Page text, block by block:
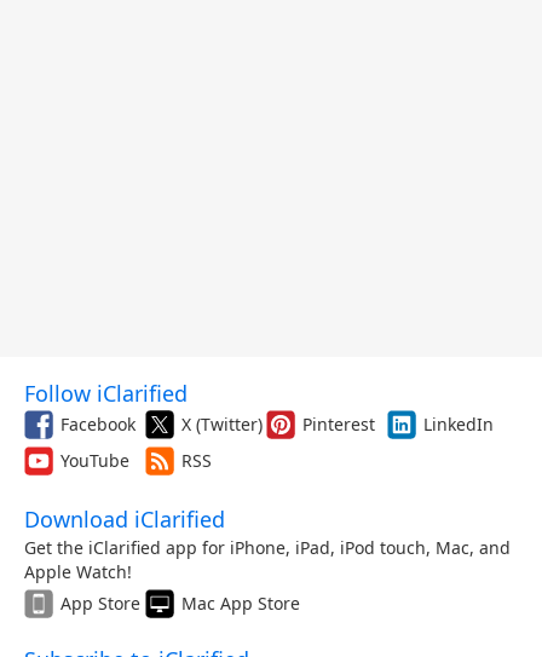
Follow iClarified
Facebook X (Twitter) Pinterest
LinkedIn
YouTube
RSS
Download iClarified
Get the iClarified app for iPhone, iPad, iPod touch, Mac, and
Apple Watch!
App Store
Mac App Store